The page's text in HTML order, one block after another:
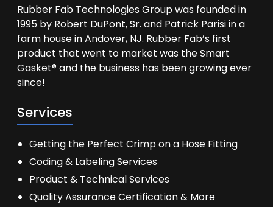
Rubber Fab Technologies Group was founded in
1995 by Robert DuPont, Sr. and Patrick Parisi in a
farm house in Andover, NJ. Rubber Fab’s first
product that went to market was the Smart
Gasket® and the business has been growing ever
since!
Services
Getting the Perfect Crimp on a Hose Fitting
Coding & Labeling Services
Product & Technical Services
Quality Assurance Certification & More